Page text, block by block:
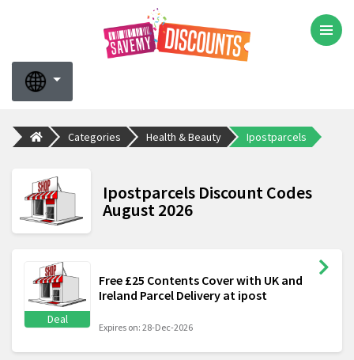
Categories Health & Beauty Ipostparcels
Ipostparcels Discount Codes
August 2026
Deal
Free £25 Contents Cover with UK and
Ireland Parcel Delivery at ipost
Expires on: 28-Dec-2026